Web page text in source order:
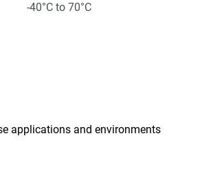
-40°C to 70°C
applications and environments